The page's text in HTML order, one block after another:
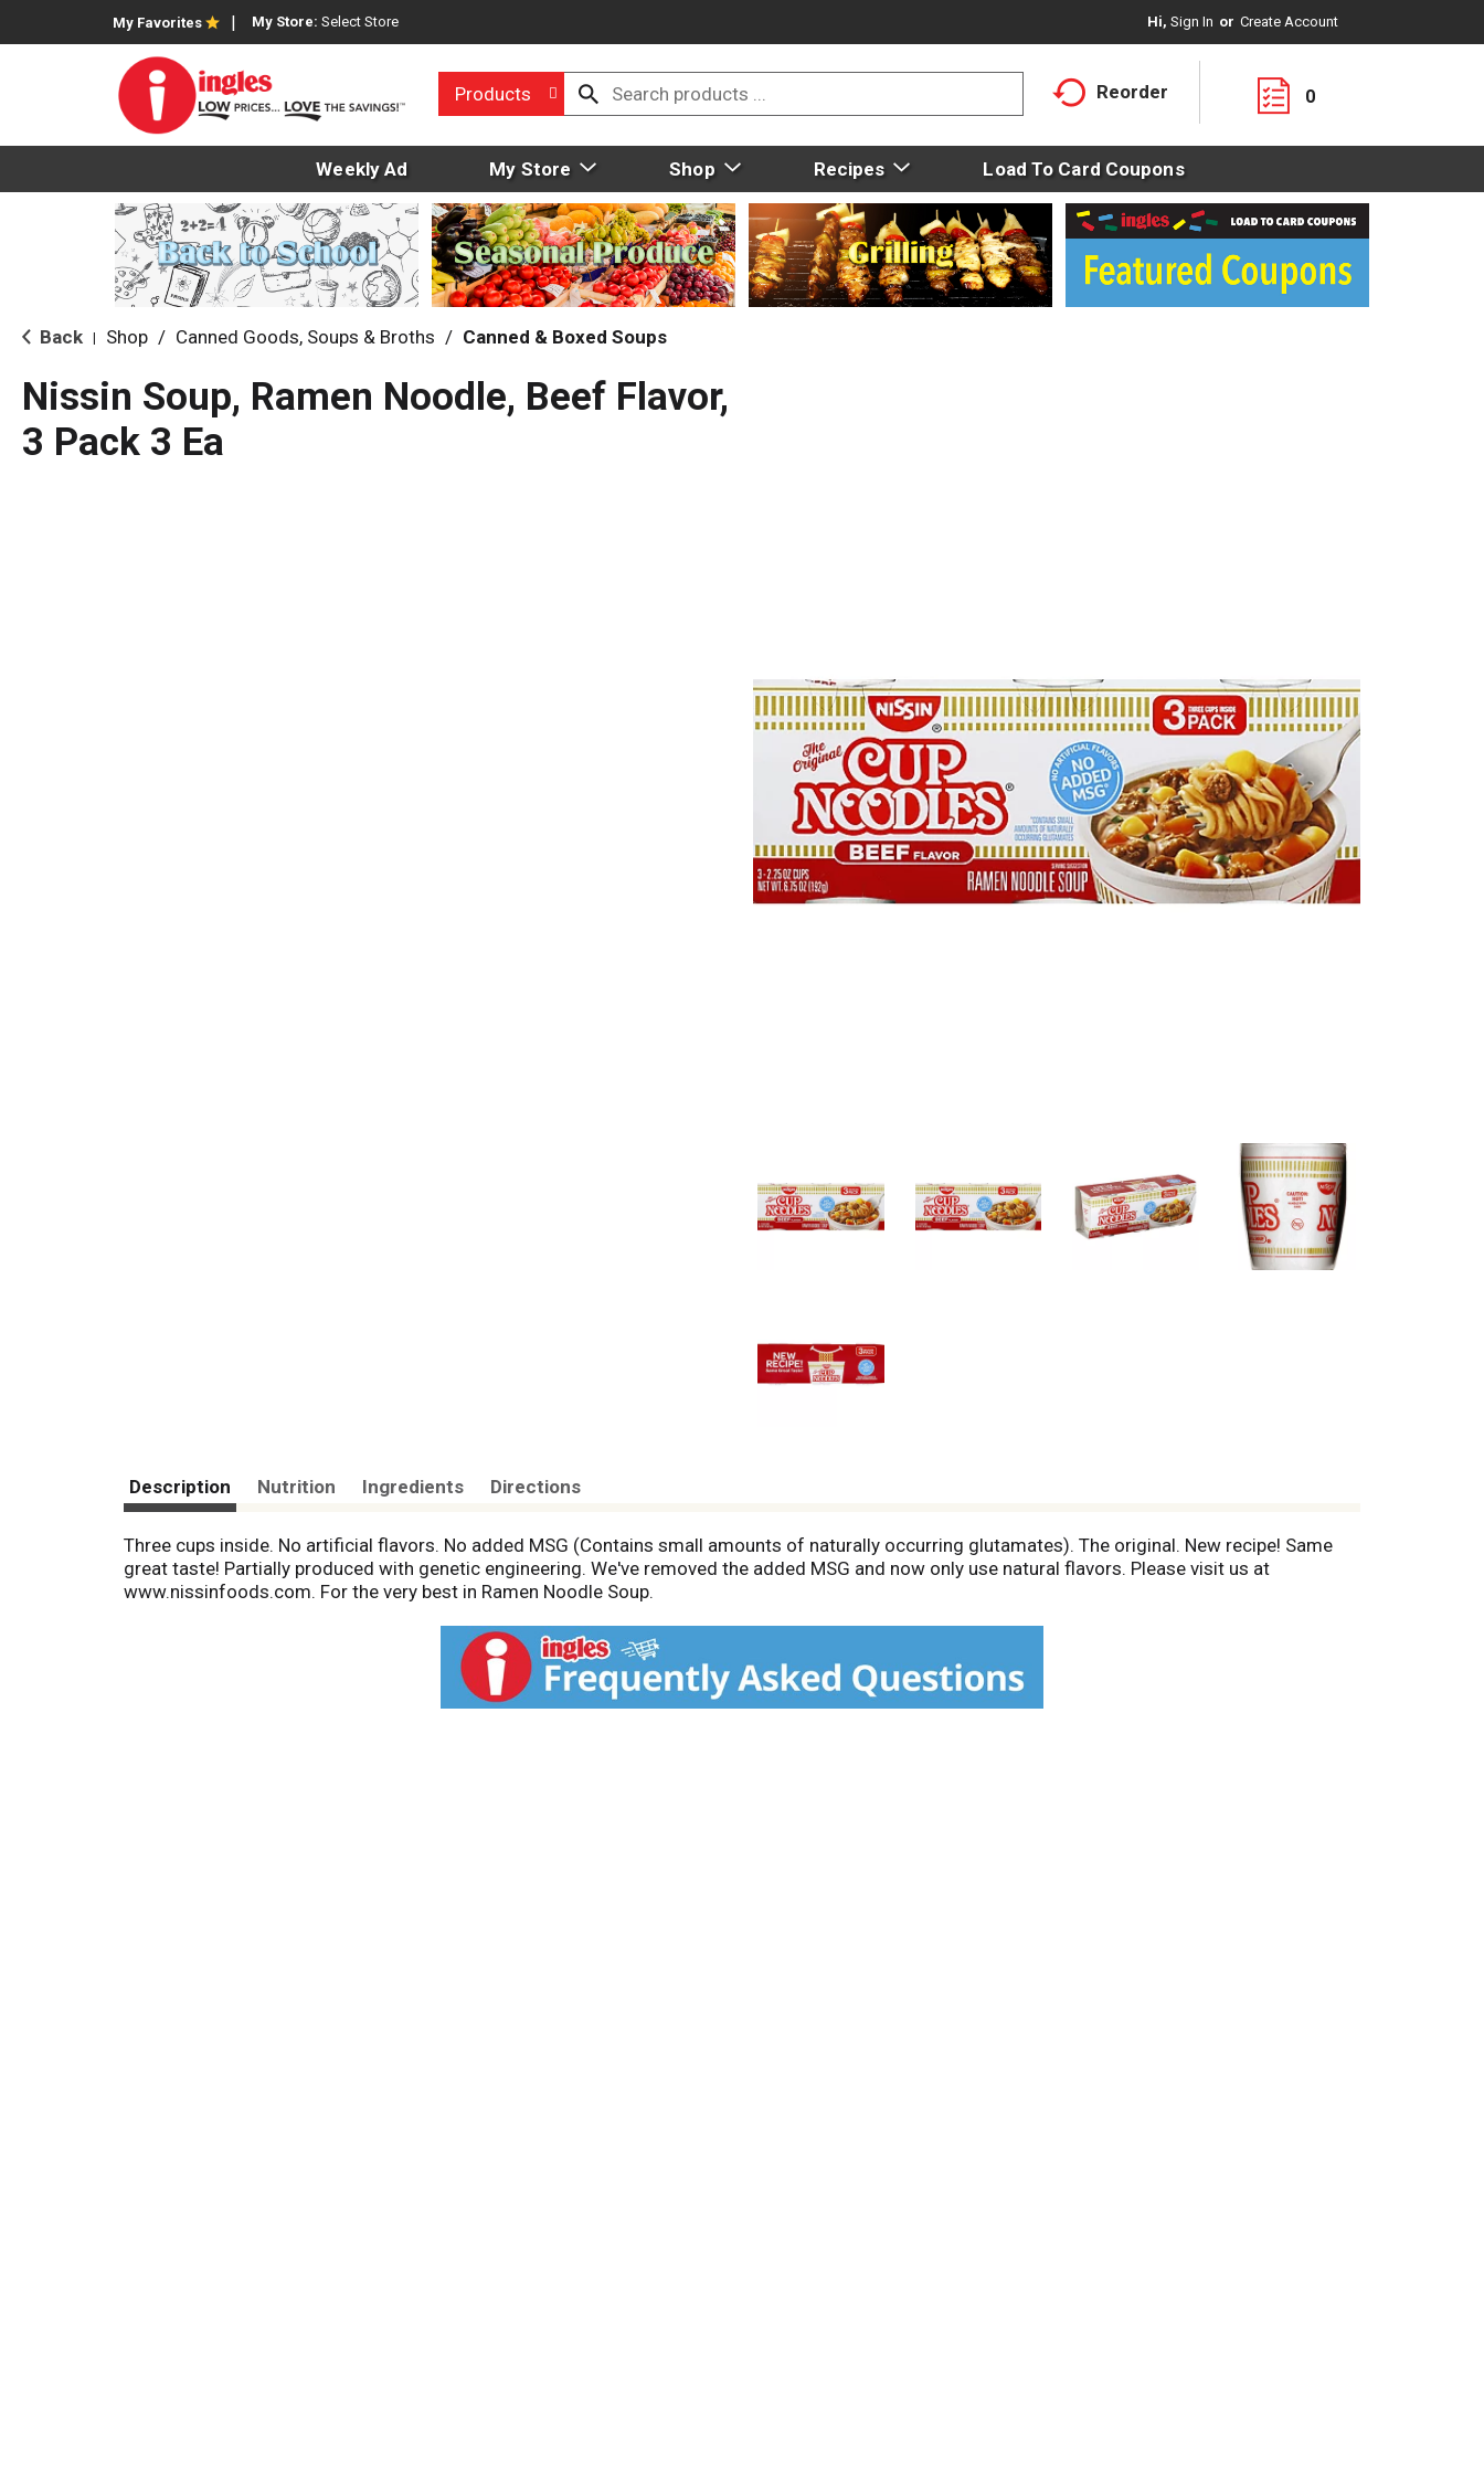
My Favorites My Store: Select Store Hi, Sign In Or Create Account
Products Reorder 0
Weekly Ad My Store Shop Recipes Load To Card Coupons
Back Shop / Canned Goods, Soups & Broths / Canned & Boxed Soups
Nissin Soup, Ramen Noodle, Beef Flavor,
3 Pack 3 Ea
Description Nutrition Ingredients Directions
Three cups inside. No artificial flavors. No added MSG (Contains small amounts of naturally occurring glutamates). The original. New recipe! Same
great taste! Partially produced with genetic engineering. We've removed the added MSG and now only use natural flavors. Please visit us at
www.nissinfoods.com. For the very best in Ramen Noodle Soup.